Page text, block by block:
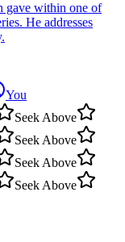
gave within one of
He addresses
You
Seek Above
Seek Above
Seek Above
Seek Above